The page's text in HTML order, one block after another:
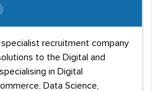
recruitment company
to the Digital and
in Digital
Data Science,